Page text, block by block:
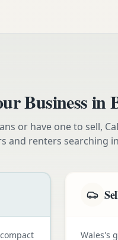
Business in
or have one to sell,
and renters searching in
Wales's